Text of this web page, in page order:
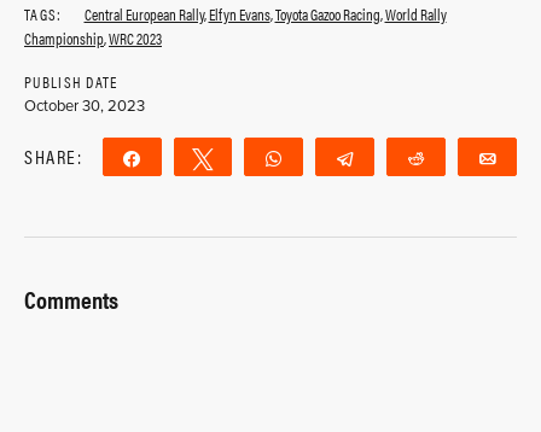
TAGS:
Central European Rally,Elfyn Evans,Toyota Gazoo Racing,World Rally
Championship,WRC 2023
PUBLISH DATE
October 30, 2023
SHARE: Share Tweet WhatsApp Telegram Reddit
Comments